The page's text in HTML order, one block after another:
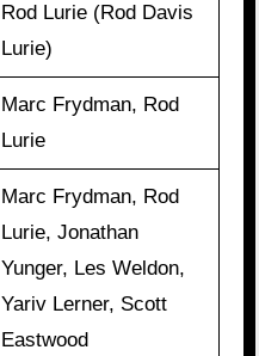
Rod Lurie (Rod Davis
Lurie)
Marc Frydman, Rod
Lurie
Marc Frydman, Rod
Lurie, Jonathan
Yunger, Les Weldon,
Yariv Lerner, Scott
Eastwood